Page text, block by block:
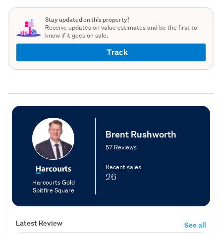
Stay updated on this property!
Receive updates on value estimates and be the first to
know if it goes on sale.
Track
Harcourts Gold
Spitfire Square
Brent Rushworth
57 Reviews
Recent sales
26
Latest Review See all